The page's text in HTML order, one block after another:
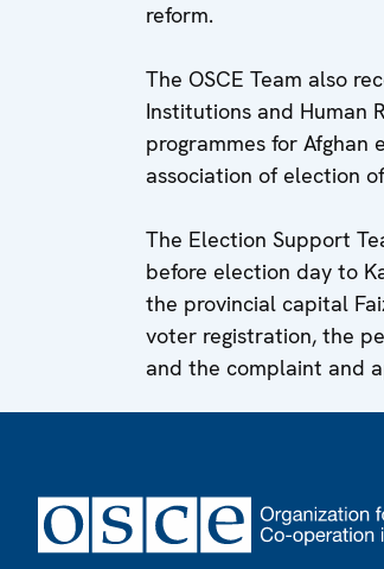
reform.
The OSCE Team also
Institutions and Human
programmes for
association of election
The Election Support
before election day to
the provincial capital
voter registration, the
and the complaint and